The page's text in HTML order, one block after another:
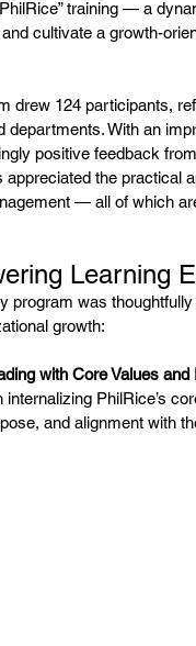
training — a
cultivate a growth-
drew 124 participants,
departments. With an
positive feedback
appreciated the practical
— all of which
Learning
program was
growth:
with Core Values and
internalizing PhilRice’s
and alignment with